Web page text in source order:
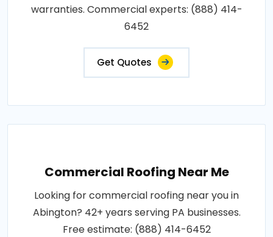
warranties. Commercial experts: (888) 414-
6452
Get Quotes
Commercial Roofing Near Me
Looking for commercial roofing near you in
Abington? 42+ years serving PA businesses.
Free estimate: (888) 414-6452